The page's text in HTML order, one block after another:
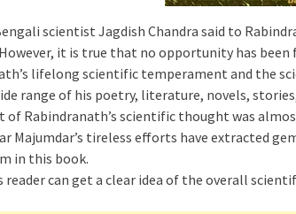
scientist Jagdish Chandra said to
it is true that no opportunity has
lifelong scientific temperament and the
range of his poetry, literature, novels,
of Rabindranath’s scientific thought was
Majumdar’s tireless efforts have extracted
in this book.
reader can get a clear idea of the overall